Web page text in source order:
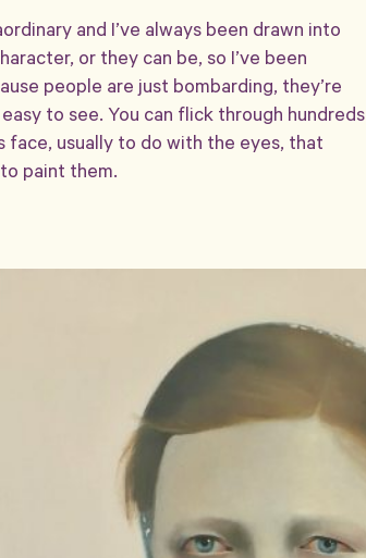
and I’ve always been drawn into
or they can be, so I’ve been
people are just bombarding, they’re
to see. You can flick through hundreds
face, usually to do with the eyes, that
paint them.